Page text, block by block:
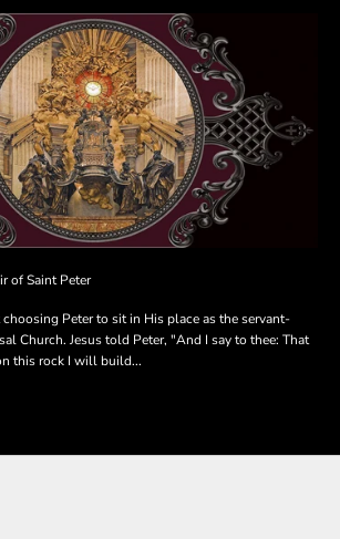
of Saint Peter
Peter to sit in His place as the servant-
Church. Jesus told Peter, "And I say to thee: That
this rock I will build...